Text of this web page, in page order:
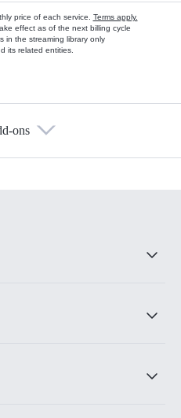
price of each service. Terms apply.
effect as of the next billing cycle
in the streaming library only
its related entities.
ons